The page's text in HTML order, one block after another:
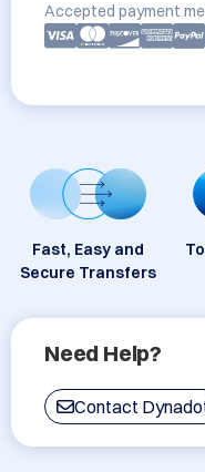
Accepted payment
Fast, Easy and
Secure Transfers
Need Help?
Contact